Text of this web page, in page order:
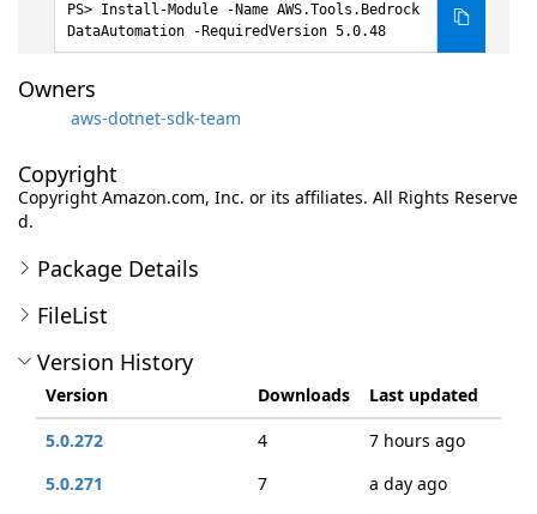
Install-Module -Name AWS.Tools.Bedrock
DataAutomation -RequiredVersion 5.0.48
Owners
aws-dotnet-sdk-team
Copyright
Copyright Amazon.com, Inc. or its affiliates. All Rights Reserve
d.
Package Details
FileList
Version History
Version Downloads
Last updated
5.0.272
4
7 hours ago
5.0.271
7
a day ago